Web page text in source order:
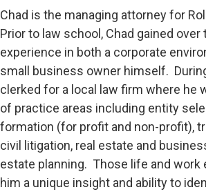
Chad is the managing attorney for
Prior to law school, Chad gained over
experience in both a corporate
small business owner himself.
clerked for a local law firm where he
of practice areas including entity
formation (for profit and non-profit),
civil litigation, real estate and
estate planning. Those life and work
him a unique insight and ability to